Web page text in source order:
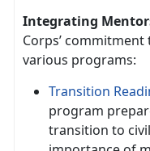
Integrating
Corps’
various programs:
Transition
program
transition to